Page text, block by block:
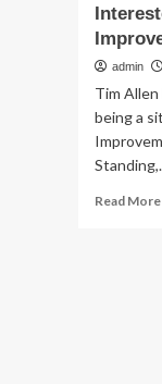
admin
Tim
being a
Read More